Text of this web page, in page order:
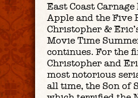
East Coast
Apple and the Five
Christopher &
Movie Time
continues. For the
Christopher and
most notorious
all time, the Son of